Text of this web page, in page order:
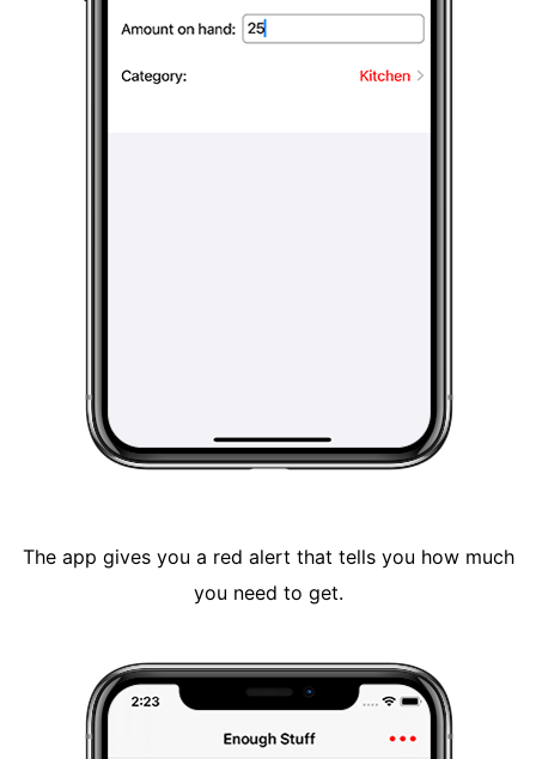
The app gives you a red alert that tells you how much
you need to get.